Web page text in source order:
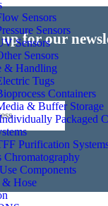
Sensors
Sensors
Sensors
Sensors
& Handling
Tugs
Containers
& Buffer Storage
Packaged
Purification
Chromatography
Components
Hose
for our